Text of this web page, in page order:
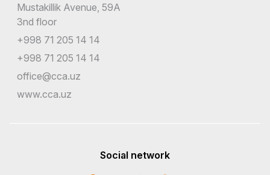
Mustakillik Avenue, 59A
3nd floor
+998 71 205 14 14
+998 71 205 14 14
office@cca.uz
www.cca.uz
Social network